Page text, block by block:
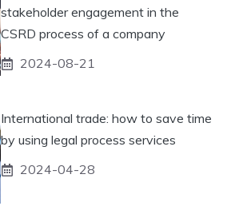
stakeholder engagement in the
CSRD process of a company
2024-08-21
International trade: how to save time
by using legal process services
2024-04-28